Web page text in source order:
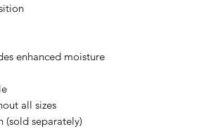
enhanced moisture
all sizes
(sold separately)